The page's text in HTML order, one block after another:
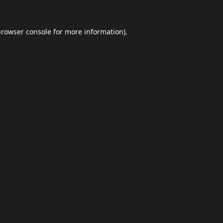
console for more information).